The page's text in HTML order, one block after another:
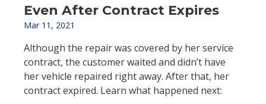
Even After Contract Expires
Mar 11, 2021
Although the repair was covered by her service
contract, the customer waited and didn’t have
her vehicle repaired right away. After that, her
contract expired. Learn what happened next: